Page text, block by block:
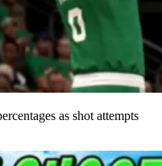
as shot attempts